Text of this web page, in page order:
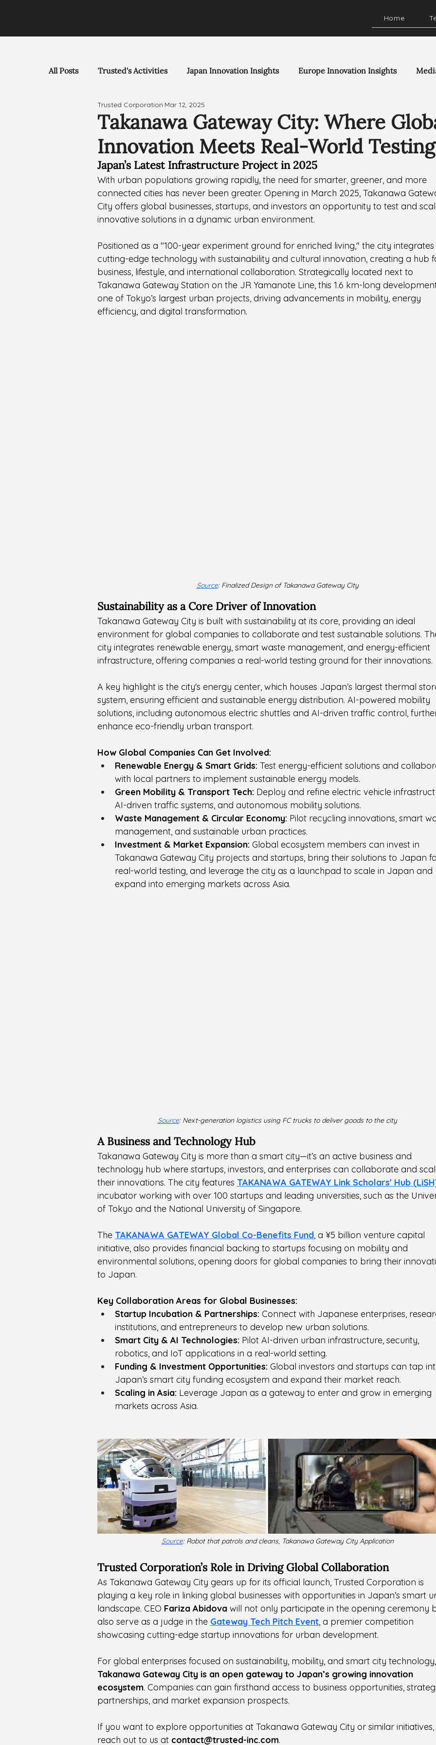
Home
All Posts Trusted's Activities Japan Innovation Insights Europe Innovation Insights
Takanawa Gateway City: Where
Innovation Meets Real-World Testing
Trusted Corporation Mar 12, 2025
Japan’s Latest Infrastructure Project in 2025
With urban populations growing rapidly, the need for smarter, greener, and more
connected cities has never been greater. Opening in March 2025, Takanawa
City offers global businesses, startups, and investors an opportunity to test and
innovative solutions in a dynamic urban environment.
Positioned as a "100-year experiment ground for enriched living," the city integrates
cutting-edge technology with sustainability and cultural innovation, creating a hub
business, lifestyle, and international collaboration. Strategically located next to
Takanawa Gateway Station on the JR Yamanote Line, this 1.6 km-long
one of Tokyo’s largest urban projects, driving advancements in mobility, energy
efficiency, and digital transformation.
Source: Finalized Design of Takanawa Gateway City
Sustainability as a Core Driver of Innovation
Takanawa Gateway City is built with sustainability at its core, providing an ideal
environment for global companies to collaborate and test sustainable solutions.
city integrates renewable energy, smart waste management, and energy-efficient
infrastructure, offering companies a real-world testing ground for their innovations.
A key highlight is the city's energy center, which houses Japan’s largest thermal
system, ensuring efficient and sustainable energy distribution. AI-powered mobility
solutions, including autonomous electric shuttles and AI-driven traffic control,
enhance eco-friendly urban transport.
How Global Companies Can Get Involved:
Renewable Energy & Smart Grids: Test energy-efficient solutions and
with local partners to implement sustainable energy models.
Green Mobility & Transport Tech: Deploy and refine electric vehicle
AI-driven traffic systems, and autonomous mobility solutions.
Waste Management & Circular Economy: Pilot recycling innovations, smart
management, and sustainable urban practices.
Investment & Market Expansion: Global ecosystem members can invest in
Takanawa Gateway City projects and startups, bring their solutions to Japan
real-world testing, and leverage the city as a launchpad to scale in Japan and
expand into emerging markets across Asia.
Source: Next-generation logistics using FC trucks to deliver goods to the city
A Business and Technology Hub
Takanawa Gateway City is more than a smart city—it’s an active business and
technology hub where startups, investors, and enterprises can collaborate and
their innovations. The city features TAKANAWA GATEWAY Link Scholars' Hub
incubator working with over 100 startups and leading universities, such as the
of Tokyo and the National University of Singapore.
The TAKANAWA GATEWAY Global Co-Benefits Fund, a ¥5 billion venture capital
initiative, also provides financial backing to startups focusing on mobility and
environmental solutions, opening doors for global companies to bring their
to Japan.
Key Collaboration Areas for Global Businesses:
Startup Incubation & Partnerships: Connect with Japanese enterprises,
institutions, and entrepreneurs to develop new urban solutions.
Smart City & AI Technologies: Pilot AI-driven urban infrastructure, security,
robotics, and IoT applications in a real-world setting.
Funding & Investment Opportunities: Global investors and startups can tap
Japan’s smart city funding ecosystem and expand their market reach.
Scaling in Asia: Leverage Japan as a gateway to enter and grow in emerging
markets across Asia.
Source: Robot that patrols and cleans, Takanawa Gateway City Application
Trusted Corporation’s Role in Driving Global Collaboration
As Takanawa Gateway City gears up for its official launch, Trusted Corporation is
playing a key role in linking global businesses with opportunities in Japan’s smart
landscape. CEO Fariza Abidova will not only participate in the opening ceremony
also serve as a judge in the Gateway Tech Pitch Event, a premier competition
showcasing cutting-edge startup innovations for urban development.
For global enterprises focused on sustainability, mobility, and smart city
Takanawa Gateway City is an open gateway to Japan’s growing innovation
ecosystem. Companies can gain firsthand access to business opportunities,
partnerships, and market expansion prospects.
If you want to explore opportunities at Takanawa Gateway City or similar initiatives,
reach out to us at contact@trusted-inc.com.